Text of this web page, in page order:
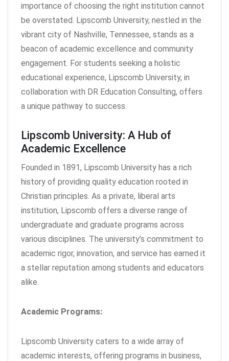
importance of choosing the right institution cannot
be overstated. Lipscomb University, nestled in the
vibrant city of Nashville, Tennessee, stands as a
beacon of academic excellence and community
engagement. For students seeking a holistic
educational experience, Lipscomb University, in
collaboration with DR Education Consulting, offers
a unique pathway to success.
Lipscomb University: A Hub of
Academic Excellence
Founded in 1891, Lipscomb University has a rich
history of providing quality education rooted in
Christian principles. As a private, liberal arts
institution, Lipscomb offers a diverse range of
undergraduate and graduate programs across
various disciplines. The university’s commitment to
academic rigor, innovation, and service has earned it
a stellar reputation among students and educators
alike.
Academic Programs:
Lipscomb University caters to a wide array of
academic interests, offering programs in business,